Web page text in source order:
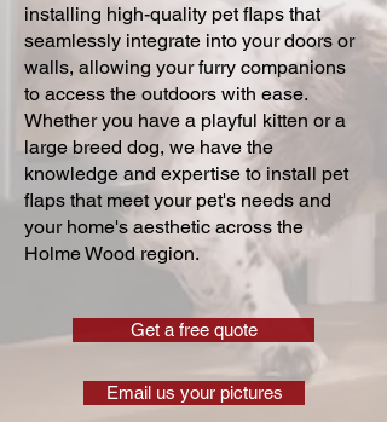
installing high-quality pet flaps that
seamlessly integrate into your doors or
walls, allowing your furry companions
to access the outdoors with ease.
Whether you have a playful kitten or a
large breed dog, we have the
knowledge and expertise to install pet
flaps that meet your pet's needs and
your home's aesthetic across the
Holme Wood region.
Get a free quote
Email us your pictures